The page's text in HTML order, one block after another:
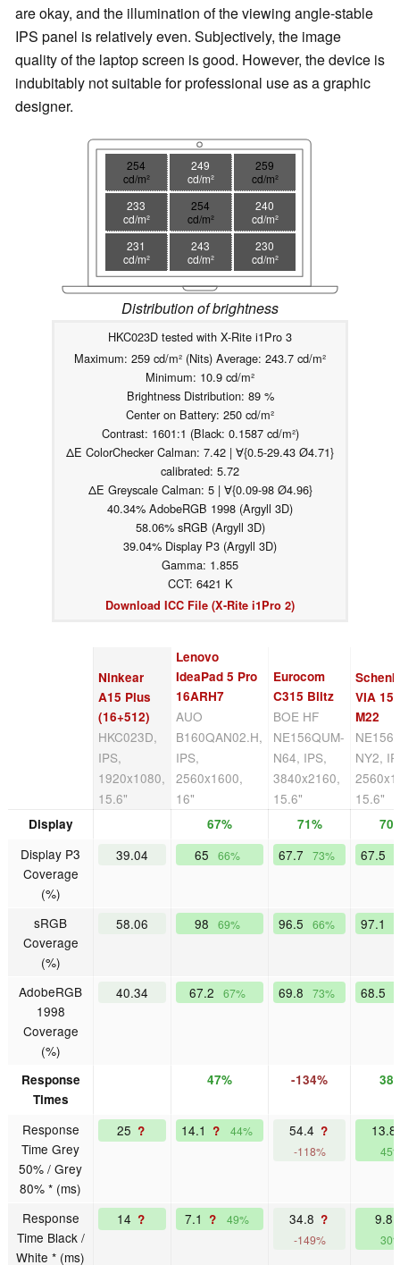
are okay, and the illumination of the viewing angle-stable
IPS panel is relatively even. Subjectively, the image
quality of the laptop screen is good. However, the device is
indubitably not suitable for professional use as a graphic
designer.
254
cd/m²
249
cd/m²
259
cd/m²
233
cd/m²
254
cd/m²
240
cd/m²
231
cd/m²
243
cd/m²
230
cd/m²
Distribution of brightness
HKC023D tested with X-Rite i1Pro 3
Maximum: 259 cd/m² (Nits) Average: 243.7 cd/m²
Minimum: 10.9 cd/m²
Brightness Distribution: 89 %
Center on Battery: 250 cd/m²
Contrast: 1601:1 (Black: 0.1587 cd/m²)
ΔE ColorChecker Calman: 7.42 | ∀{0.5-29.43 Ø4.71}
calibrated: 5.72
ΔE Greyscale Calman: 5 | ∀{0.09-98 Ø4.96}
40.34% AdobeRGB 1998 (Argyll 3D)
58.06% sRGB (Argyll 3D)
39.04% Display P3 (Argyll 3D)
Gamma: 1.855
CCT: 6421 K
Download ICC File (X-Rite i1Pro 2)
Ninkear
A15 Plus
(16+512)
HKC023D,
IPS,
1920x1080,
15.6"
Lenovo
IdeaPad 5 Pro
16ARH7
AUO
B160QAN02.H,
IPS,
2560x1600,
16"
Eurocom
C315 Blitz
BOE HF
NE156QUM-
N64, IPS,
3840x2160,
15.6"
VIA 15
M22
NY2,
15.6"
Display 67% 71%
Display P3
Coverage
(%)
39.04 65 66% 67.7 73% 67.5
sRGB
Coverage
(%)
58.06 98 69% 96.5 66% 97.1
AdobeRGB
1998
Coverage
(%)
40.34 67.2 67% 69.8 73% 68.5
Response
Times
47% -134%
Response
Time Grey
50% / Grey
80% * (ms)
25 ? 14.1 ? 44% 54.4 ?
-118%
13.8
Response
Time Black /
White * (ms)
14 ? 7.1 ? 49% 34.8 ?
-149%
9.8